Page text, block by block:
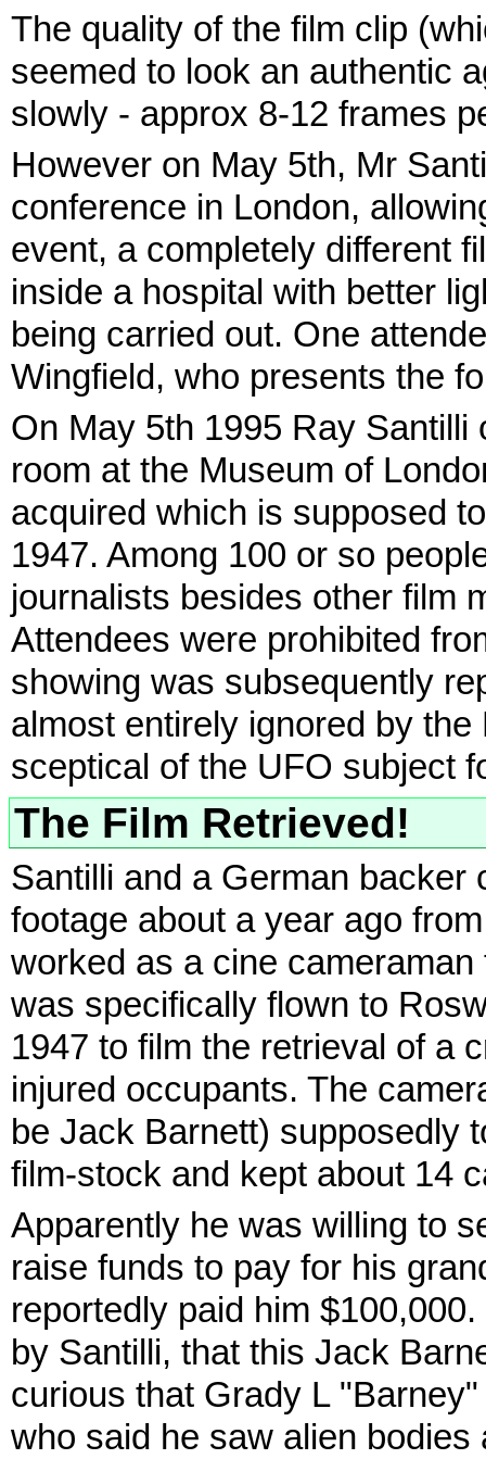
The quality of the film clip
seemed to look an authentic
slowly - approx 8-12 frames
However on May 5th, Mr
conference in London,
event, a completely different
inside a hospital with better
being carried out. One
Wingfield, who presents the
On May 5th 1995 Ray
room at the Museum of
acquired which is supposed
1947. Among 100 or so
journalists besides other film
Attendees were prohibited
showing was subsequently
almost entirely ignored by
sceptical of the UFO subject
The Film Retrieved!
Santilli and a German backer
footage about a year ago
worked as a cine
was specifically flown to
1947 to film the retrieval of a
injured occupants. The
be Jack Barnett) supposedly
film-stock and kept about 14
Apparently he was willing to
raise funds to pay for his
reportedly paid him
by Santilli, that this Jack
curious that Grady L
who said he saw alien